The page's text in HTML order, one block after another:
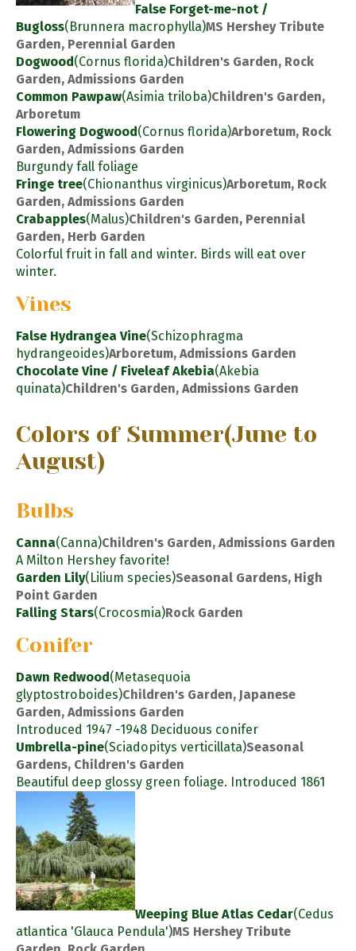
False Forget-me-not /
Bugloss(Brunnera macrophylla)MS Hershey Tribute
Garden, Perennial Garden
Dogwood(Cornus florida)Children's Garden, Rock
Garden, Admissions Garden
Common Pawpaw(Asimia triloba)Children's Garden,
Arboretum
Flowering Dogwood(Cornus florida)Arboretum, Rock
Garden, Admissions Garden
Burgundy fall foliage
Fringe tree(Chionanthus virginicus)Arboretum, Rock
Garden, Admissions Garden
Crabapples(Malus)Children's Garden, Perennial
Garden, Herb Garden
Colorful fruit in fall and winter. Birds will eat over
winter.
Vines
False Hydrangea Vine(Schizophragma
hydrangeoides)Arboretum, Admissions Garden
Chocolate Vine / Fiveleaf Akebia(Akebia
quinata)Children's Garden, Admissions Garden
Colors of Summer(June to
August)
Bulbs
Canna(Canna)Children's Garden, Admissions Garden
A Milton Hershey favorite!
Garden Lily(Lilium species)Seasonal Gardens, High
Point Garden
Falling Stars(Crocosmia)Rock Garden
Conifer
Dawn Redwood(Metasequoia
glyptostroboides)Children's Garden, Japanese
Garden, Admissions Garden
Introduced 1947 -1948 Deciduous conifer
Umbrella-pine(Sciadopitys verticillata)Seasonal
Gardens, Children's Garden
Beautiful deep glossy green foliage. Introduced 1861
Weeping Blue Atlas Cedar(Cedus
atlantica 'Glauca Pendula')MS Hershey Tribute